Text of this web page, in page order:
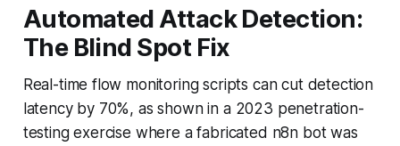
Automated Attack Detection:
The Blind Spot Fix
Real-time flow monitoring scripts can cut detection
latency by 70%, as shown in a 2023 penetration-
testing exercise where a fabricated n8n bot was